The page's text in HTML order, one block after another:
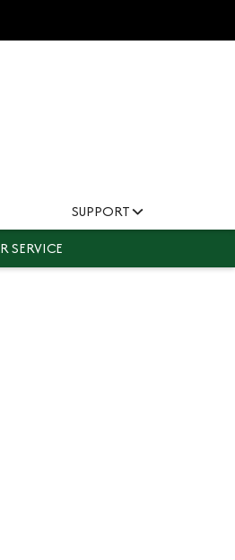
SUPPORT
SERVICE